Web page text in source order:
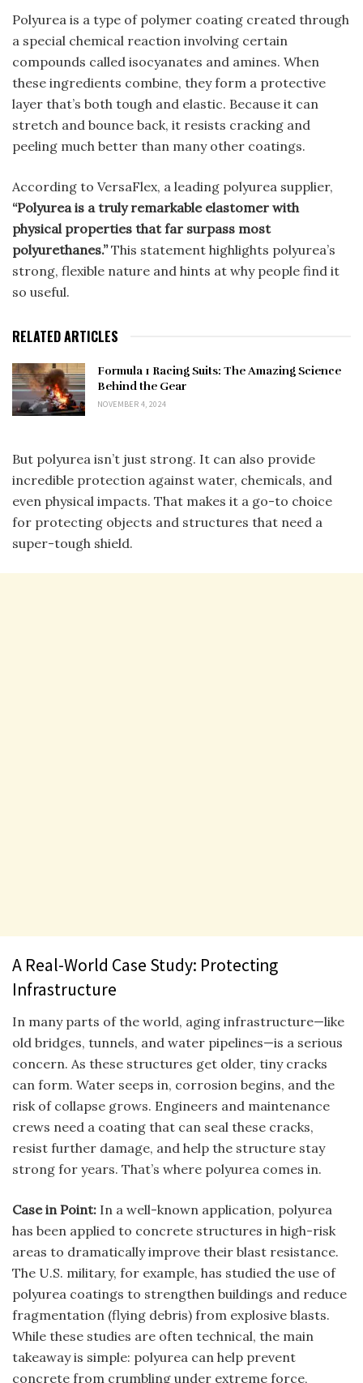
Polyurea is a type of polymer coating created through
a special chemical reaction involving certain
compounds called isocyanates and amines. When
these ingredients combine, they form a protective
layer that’s both tough and elastic. Because it can
stretch and bounce back, it resists cracking and
peeling much better than many other coatings.
According to VersaFlex, a leading polyurea supplier,
“Polyurea is a truly remarkable elastomer with
physical properties that far surpass most
polyurethanes.”This statement highlights polyurea’s
strong, flexible nature and hints at why people find it
so useful.
RELATED ARTICLES
Formula 1 Racing Suits: The Amazing Science
Behind the Gear
NOVEMBER 4, 2024
But polyurea isn’t just strong. It can also provide
incredible protection against water, chemicals, and
even physical impacts. That makes it a go-to choice
for protecting objects and structures that need a
super-tough shield.
A Real-World Case Study: Protecting
Infrastructure
In many parts of the world, aging infrastructure—like
old bridges, tunnels, and water pipelines—is a serious
concern. As these structures get older, tiny cracks
can form. Water seeps in, corrosion begins, and the
risk of collapse grows. Engineers and maintenance
crews need a coating that can seal these cracks,
resist further damage, and help the structure stay
strong for years. That’s where polyurea comes in.
Case in Point: In a well-known application, polyurea
has been applied to concrete structures in high-risk
areas to dramatically improve their blast resistance.
The U.S. military, for example, has studied the use of
polyurea coatings to strengthen buildings and reduce
fragmentation (flying debris) from explosive blasts.
While these studies are often technical, the main
takeaway is simple: polyurea can help prevent
concrete from crumbling under extreme force,